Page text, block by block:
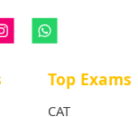
Top Exams
CAT